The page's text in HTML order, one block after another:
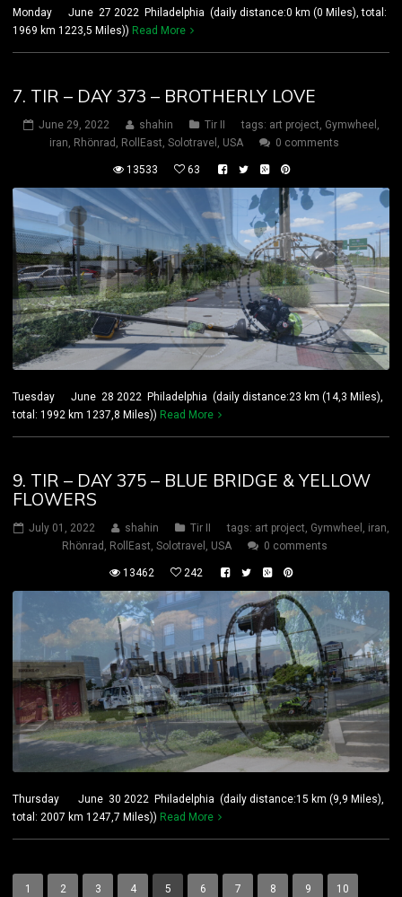
Monday June 27 2022 Philadelphia (daily distance:0 km (0 Miles), total:
1969 km 1223,5 Miles)) Read More
7. TIR – DAY 373 – BROTHERLY LOVE
June 29, 2022 shahin Tir II tags: art project, Gymwheel ,
iran, Rhönrad , RollEast, Solotravel , USA 0 comments
13533 63
Tuesday June 28 2022 Philadelphia (daily distance:23 km (14,3 Miles),
total: 1992 km 1237,8 Miles)) Read More
9. TIR – DAY 375 – BLUE BRIDGE & YELLOW
FLOWERS
July 01, 2022 shahin Tir II tags: art project Gymwheel iran
Rhönrad
RollEast Solotravel USA 0 comments
13462 242
Thursday June 30 2022 Philadelphia (daily distance:15 km (9,9 Miles),
total: 2007 km 1247,7 Miles)) Read More
1 2 3 4 5 6 7 8 9 10